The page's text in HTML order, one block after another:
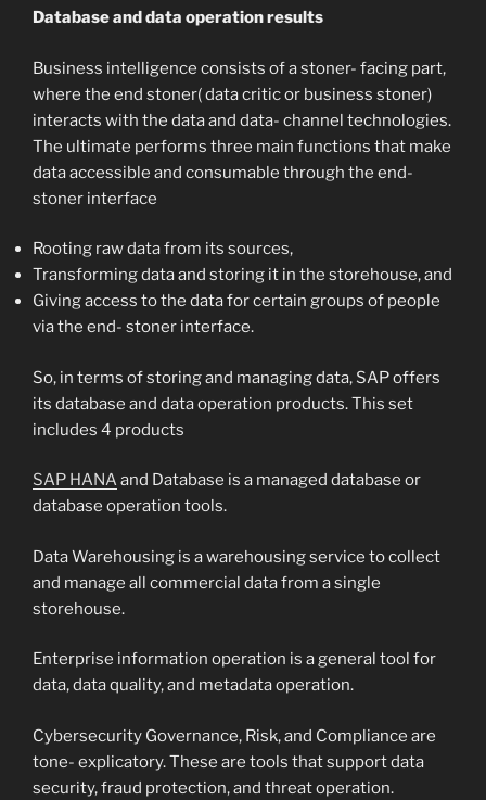
Database and data operation results
Business intelligence consists of a stoner- facing part,
where the end stoner( data critic or business stoner)
interacts with the data and data- channel technologies.
The ultimate performs three main functions that make
data accessible and consumable through the end-
stoner interface
Rooting raw data from its sources,
Transforming data and storing it in the storehouse, and
Giving access to the data for certain groups of people
via the end- stoner interface.
So, in terms of storing and managing data, SAP offers
its database and data operation products. This set
includes 4 products
SAP HANA and Database is a managed database or
database operation tools.
Data Warehousing is a warehousing service to collect
and manage all commercial data from a single
storehouse.
Enterprise information operation is a general tool for
data, data quality, and metadata operation.
Cybersecurity Governance, Risk, and Compliance are
tone- explicatory. These are tools that support data
security, fraud protection, and threat operation.